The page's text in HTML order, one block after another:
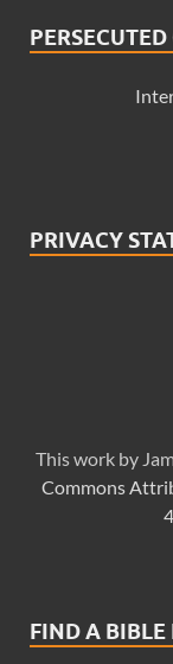
PRIVACY
Thiswork by
Commons
FIND A BIBLE